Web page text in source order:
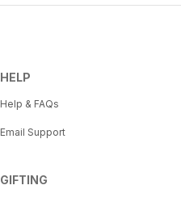
HELP
Help & FAQs
Email Support
GIFTING